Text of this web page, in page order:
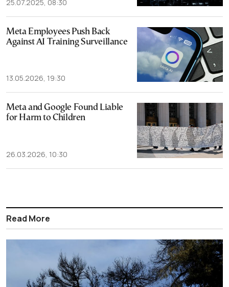
25.07.2025, 08:30
Meta Employees Push Back
Against AI Training Surveillance
13.05.2026, 19:30
Meta and Google Found Liable
for Harm to Children
26.03.2026, 10:30
Read More